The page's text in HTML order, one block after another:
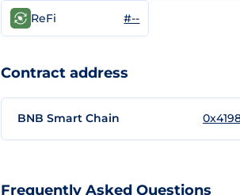
ReFi #--
Contract address
BNB Smart Chain
Frequently Asked Questions